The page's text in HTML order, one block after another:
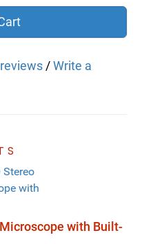
/Write a
with Built-